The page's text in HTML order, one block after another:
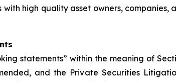
high quality asset owners,
statements” within the meaning of
and the Private Securities